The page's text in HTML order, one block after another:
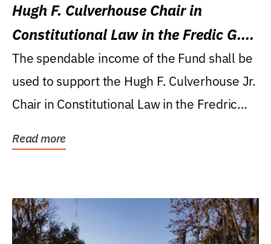
Hugh F. Culverhouse Chair in
Constitutional Law in the Fredic G.
Levin College of Law
The spendable income of the Fund shall be
used to support the Hugh F. Culverhouse Jr.
Chair in Constitutional Law in the Fredric
Read more